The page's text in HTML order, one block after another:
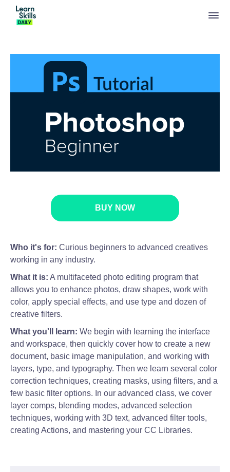
BUY NOW
Who it's for: Curious beginners to advanced creatives
working in any industry.
What it is: A multifaceted photo editing program that
allows you to enhance photos, draw shapes, work with
color, apply special effects, and use type and dozen of
creative filters.
What you'll learn: We begin with learning the interface
and workspace, then quickly cover how to create a new
document, basic image manipulation, and working with
layers, type, and typography. Then we learn several color
correction techniques, creating masks, using filters, and a
few basic filter options. In our advanced class, we cover
layer comps, blending modes, advanced selection
techniques, working with 3D text, advanced filter tools,
creating Actions, and mastering your CC Libraries.